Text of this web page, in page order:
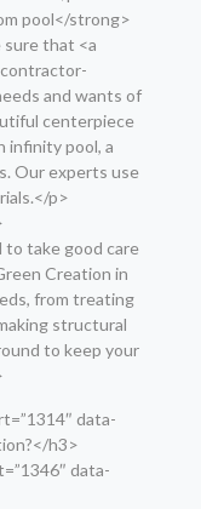
pool</strong>
sure that <a
and wants of
centerpiece
infinity pool, a
Our experts use
p>
to take good care
Creation in
from treating
structural
to keep your
data-
h3>
data-